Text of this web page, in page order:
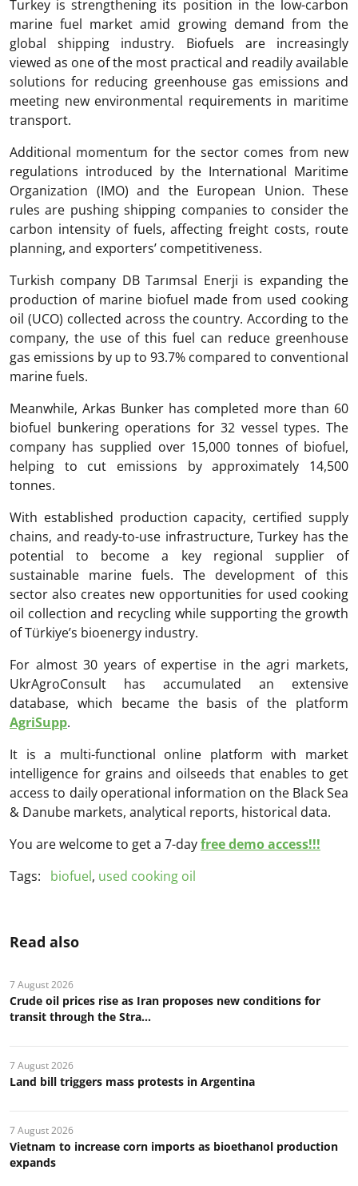
Turkey is strengthening its position in the low-carbon
marine fuel market amid growing demand from the
global shipping industry. Biofuels are increasingly
viewed as one of the most practical and readily available
solutions for reducing greenhouse gas emissions and
meeting new environmental requirements in maritime
transport.
Additional momentum for the sector comes from new
regulations introduced by the International Maritime
Organization (IMO) and the European Union. These
rules are pushing shipping companies to consider the
carbon intensity of fuels, affecting freight costs, route
planning, and exporters’ competitiveness.
Turkish company DB Tarımsal Enerji is expanding the
production of marine biofuel made from used cooking
oil (UCO) collected across the country. According to the
company, the use of this fuel can reduce greenhouse
gas emissions by up to 93.7% compared to conventional
marine fuels.
Meanwhile, Arkas Bunker has completed more than 60
biofuel bunkering operations for 32 vessel types. The
company has supplied over 15,000 tonnes of biofuel,
helping to cut emissions by approximately 14,500
tonnes.
With established production capacity, certified supply
chains, and ready-to-use infrastructure, Turkey has the
potential to become a key regional supplier of
sustainable marine fuels. The development of this
sector also creates new opportunities for used cooking
oil collection and recycling while supporting the growth
of Türkiye’s bioenergy industry.
For almost 30 years of expertise in the agri markets,
UkrAgroConsult has accumulated an extensive
database, which became the basis of the platform
AgriSupp.
It is a multi-functional online platform with market
intelligence for grains and oilseeds that enables to get
access to daily operational information on the Black Sea
& Danube markets, analytical reports, historical data.
You are welcome to get a 7-dayfree demo access!!!
Tags:
biofuel, used cooking oil
Read also
7 August 2026
Crude oil prices rise as Iran proposes new conditions for
transit through the Stra...
7 August 2026
Land bill triggers mass protests in Argentina
7 August 2026
Vietnam to increase corn imports as bioethanol production
expands